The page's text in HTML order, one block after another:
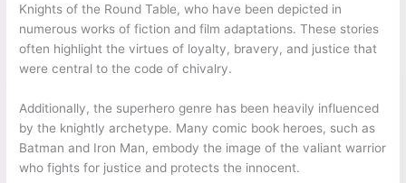
Knights of the Round Table, who have been depicted in
numerous works of fiction and film adaptations. These stories
often highlight the virtues of loyalty, bravery, and justice that
were central to the code of chivalry.
Additionally, the superhero genre has been heavily influenced
by the knightly archetype. Many comic book heroes, such as
Batman and Iron Man, embody the image of the valiant warrior
who fights for justice and protects the innocent.